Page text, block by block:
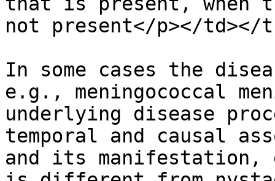
not present</p></td></
In some cases the
e.g., meningococcal
underlying disease
temporal and causal
and its manifestation,